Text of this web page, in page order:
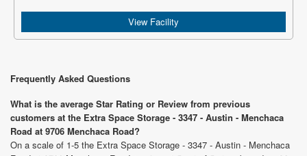
View Facility
Frequently Asked Questions
What is the average Star Rating or Review from previous
customers at the Extra Space Storage - 3347 - Austin - Menchaca
Road at 9706 Menchaca Road?
On a scale of 1-5 the Extra Space Storage - 3347 - Austin - Menchaca